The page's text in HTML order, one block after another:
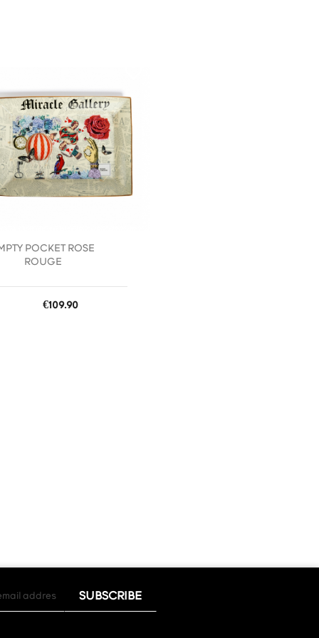
POCKET ROSE
ROUGE
Price
€109.90